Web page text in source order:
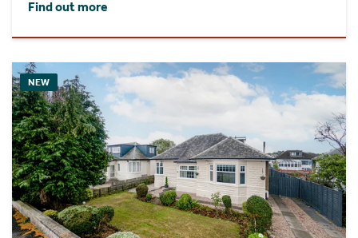
Find out more
NEW